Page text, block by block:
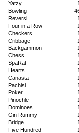
Yatzy
Bowling
Reversi
Four in a Row
Checkers
Cribbage
Backgammon
Chess
SpaRat
Hearts
Canasta
Pachisi
Poker
Pinochle
Dominoes
Gin Rummy
Bridge
Five Hundred